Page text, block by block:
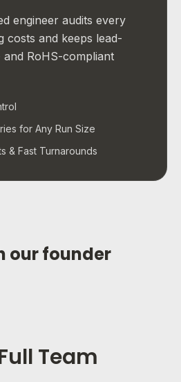
engineer audits every
costs and keeps lead-
and RoHS-compliant
for Any Run Size
& Fast Turnarounds
our founder
Team